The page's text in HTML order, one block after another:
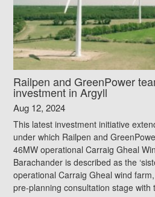
Railpen and GreenPower
investment in Argyll
Aug 12, 2024
This latest investment initiative
under which Railpen and
46MW operational Carraig Gheal
Barachander is described as the
operational Carraig Gheal wind
pre-planning consultation stage with